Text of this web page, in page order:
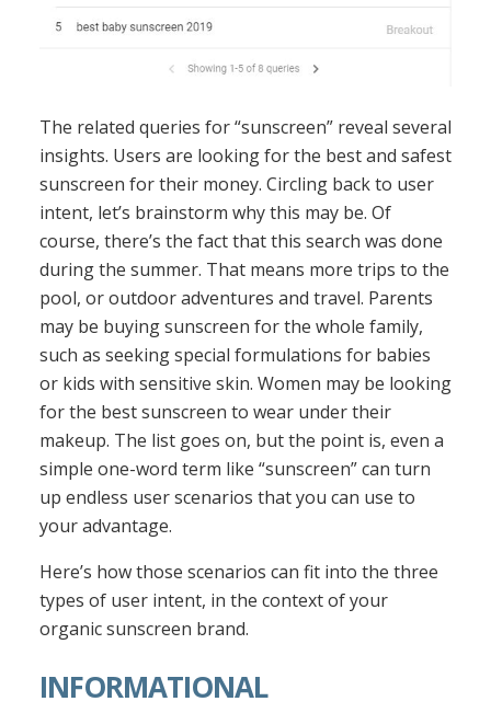
The related queries for “sunscreen” reveal several
insights. Users are looking for the best and safest
sunscreen for their money. Circling back to user
intent, let’s brainstorm why this may be. Of
course, there’s the fact that this search was done
during the summer. That means more trips to the
pool, or outdoor adventures and travel. Parents
may be buying sunscreen for the whole family,
such as seeking special formulations for babies
or kids with sensitive skin. Women may be looking
for the best sunscreen to wear under their
makeup. The list goes on, but the point is, even a
simple one-word term like “sunscreen” can turn
up endless user scenarios that you can use to
your advantage.
Here’s how those scenarios can fit into the three
types of user intent, in the context of your
organic sunscreen brand.
INFORMATIONAL